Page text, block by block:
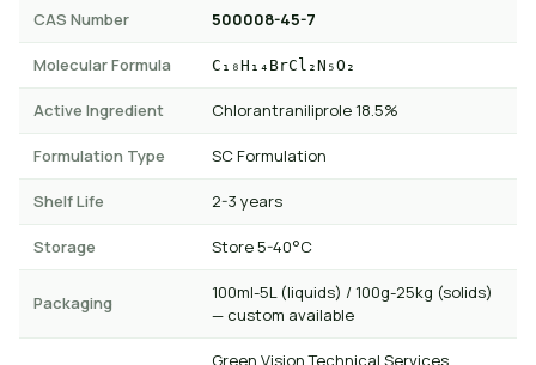
CAS Number 500008-45-7
Molecular Formula C₁₈H₁₄BrCl₂N₅O₂
Active Ingredient Chlorantraniliprole 18.5%
Formulation Type SC Formulation
Shelf Life 2-3 years
Storage Store 5-40°C
Packaging
100ml-5L (liquids) / 100g-25kg (solids)
— custom available
Green Vision Technical Services,